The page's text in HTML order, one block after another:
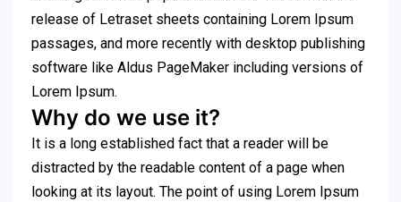
release of Letraset sheets containing Lorem Ipsum
passages, and more recently with desktop publishing
software like Aldus PageMaker including versions of
Lorem Ipsum.
Why do we use it?
It is a long established fact that a reader will be
distracted by the readable content of a page when
looking at its layout. The point of using Lorem Ipsum